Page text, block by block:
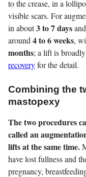
to the crease, in a
visible scars. For
in about3 to 7 days
around 4 to 6 weeks,
months; a lift is
recoveryfor the detail.
Combining the
mastopexy
The two procedures
called an
lifts at the same time.
have lost fullness and
pregnancy,